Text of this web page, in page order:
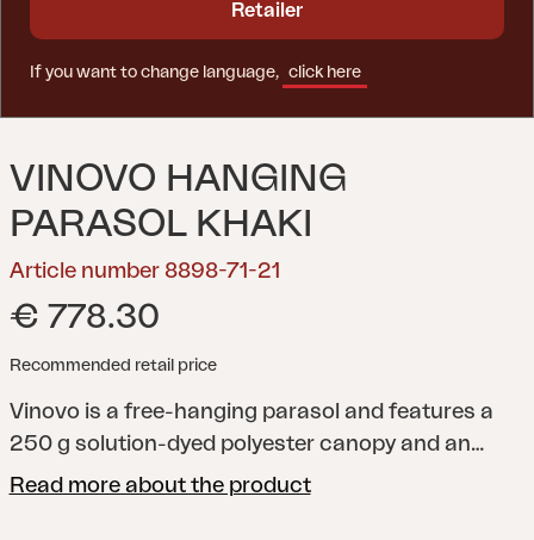
VINOVO HANGING
PARASOL KHAKI
Article number 8898-71-21
€ 778.30
Recommended retail price
Vinovo is a free-hanging parasol and features a
250 g solution-dyed polyester canopy and an
aluminum stand with crank, tilt, and stepless
Read more about the product
Retailer
If you want to change language, click here